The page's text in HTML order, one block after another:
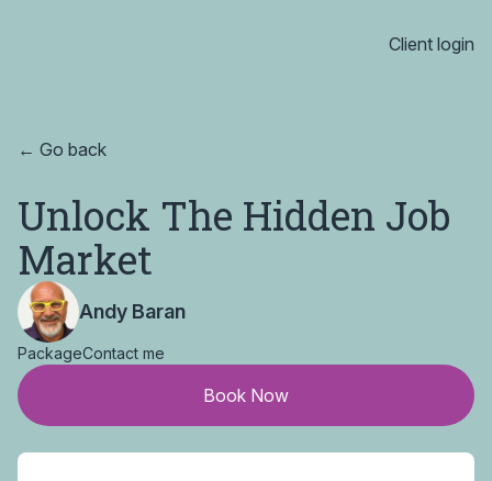
Client login
← Go back
Unlock The Hidden Job
Market
Andy Baran
PackageContact me
Book Now